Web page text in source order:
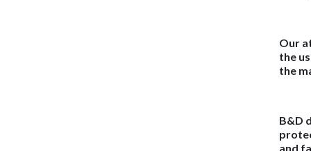
Our
the
the
B&D
and